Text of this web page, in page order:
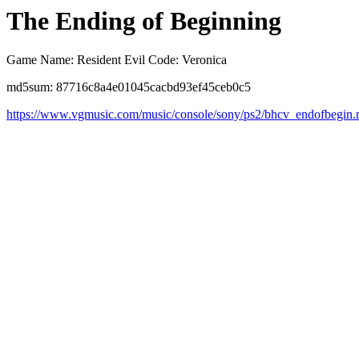
The Ending of Beginning
Game Name: Resident Evil Code: Veronica
md5sum: 87716c8a4e01045cacbd93ef45ceb0c5
https://www.vgmusic.com/music/console/sony/ps2/